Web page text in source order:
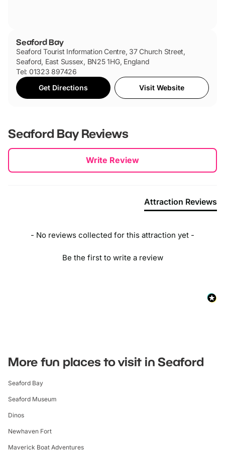
Seaford Bay
Seaford Tourist Information Centre, 37 Church Street,
Seaford, East Sussex, BN25 1HG, England
Tel: 01323 897426
Get Directions
Visit Website
Seaford BayReviews
Write Review
Attraction Reviews
- No reviews collected for this attraction yet -
Be the first to write a review
New content loaded
More fun places to visit in Seaford
Seaford Bay
Seaford Museum
Dinos
Newhaven Fort
Maverick Boat Adventures